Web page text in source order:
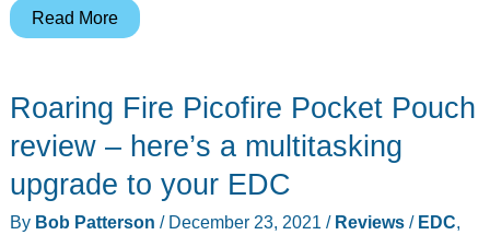
Leatherman
review
new
home
Read More
Roaring Fire Picofire Pocket Pouch
review – here’s a multitasking
upgrade to your EDC
By Bob Patterson / December 23, 2021 / Reviews/ EDC,